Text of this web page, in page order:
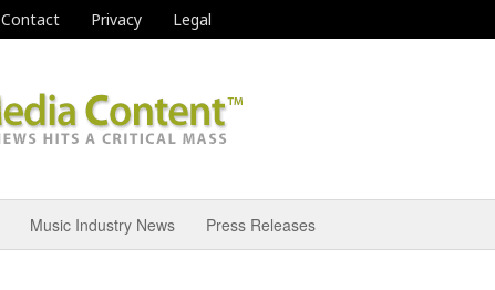
Contact Privacy Legal
Music Industry News Press Releases